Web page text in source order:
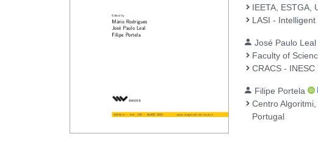
IEETA, ESTGA,
LASI -
José Paulo Leal
Faculty of
CRACS -
Filipe Portela
Centro
Portugal